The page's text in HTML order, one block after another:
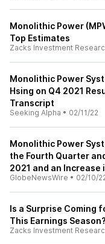
Monolithic Power
Top Estimates
Zacks Investment
Monolithic Power
Hsing on Q4 2021
Transcript
Seeking Alpha • 02/11/22
Monolithic Power
the Fourth Quarter
2021 and an Increase
GlobeNewsWire • 02/10/
Is a Surprise Coming
This Earnings Season?
Zacks Investment